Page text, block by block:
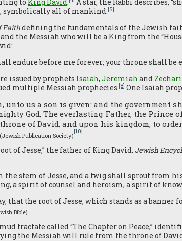
symbolically all of mankind.[5]
Faithdefining the fundamentals of the Jewish
the Messiah who will be a King from the
endure before me forever; your throne shall be
issued by prophets Isaiah, Jeremiah and
multiple Messiah prophecies.[8] One Isaiah
unto us a son is given: and the government
God, The everlasting Father, the Prince
of David, and upon his kingdom, to
(Jewish Publication Society)
[10]
of Jesse,” the father of King David. Jewish
stem of Jesse, and a twig shall sprout from
a spirit of counsel and heroism, a spirit of
that the root of Jesse, which stands as a
Bible)
tractate called “The Chapter on Peace,”
the Messiah will rule from the throne of